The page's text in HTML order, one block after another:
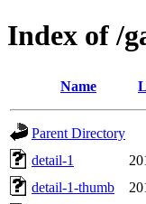
Index of /
Name
Parent Directory
detail-1
detail-1-thumb